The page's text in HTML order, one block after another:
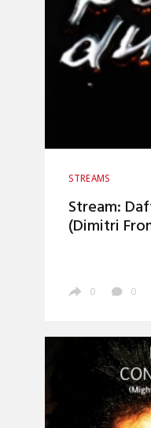
STREAMS
Stream:
(Dimitri
0 0